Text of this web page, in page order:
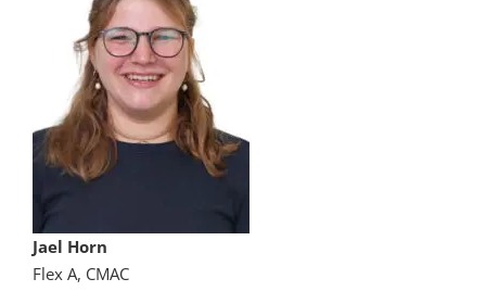
Jael Horn
Flex A, CMAC